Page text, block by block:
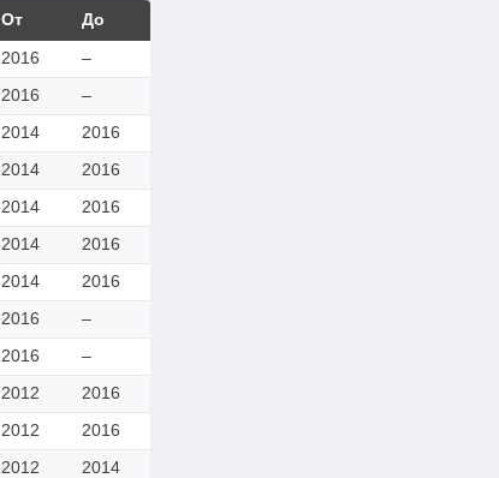
От До
2016 –
2016 –
2014 2016
2014 2016
2014 2016
2014 2016
2014 2016
2016 –
2016 –
2012 2016
2012 2016
2012 2014